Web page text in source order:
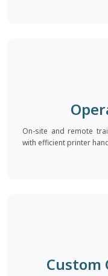
On-site and remote
with efficient printer
Custom